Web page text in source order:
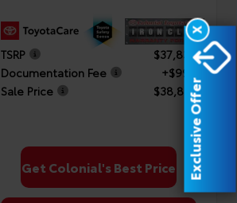
TSRP
$37,838
Documentation Fee
+$999
Sale Price
$38,837
Get Colonial's Best Price
X
Exclusive Offer